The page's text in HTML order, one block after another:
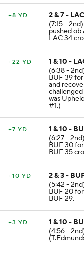
+8 YD
2 & 7 -
(7:15 -
pushed ob
LAC 34
+22 YD
1 & 10 -
(6:38 -
BUF 39
and
was
#1.)
+7 YD
1 & 10 -
(6:27 -
BUF 30
BUF 35
+10 YD
2 & 3 -
(5:42 -
BUF 20
BUF 29.
+3 YD
1 & 10 -
(4:56 -